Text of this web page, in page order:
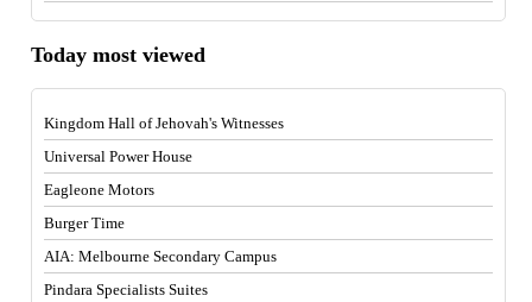
Today most viewed
Kingdom Hall of Jehovah's Witnesses
Universal Power House
Eagleone Motors
Burger Time
AIA: Melbourne Secondary Campus
Pindara Specialists Suites